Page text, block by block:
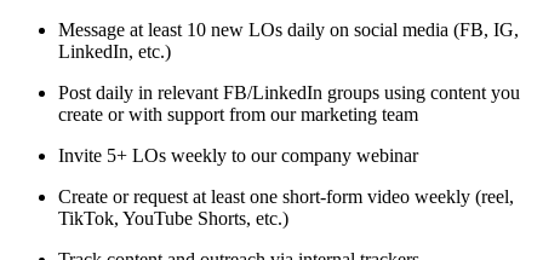
Message at least 10 new LOs daily on social media (FB, IG,
LinkedIn, etc.)
Post daily in relevant FB/LinkedIn groups using content you
create or with support from our marketing team
Invite 5+ LOs weekly to our company webinar
Create or request at least one short-form video weekly (reel,
TikTok, YouTube Shorts, etc.)